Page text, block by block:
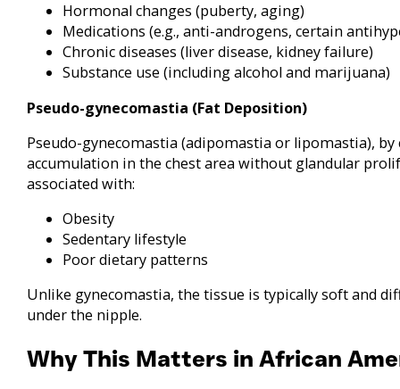
Hormonal changes (puberty, aging)
Medications (e.g., anti-androgens, certain
Chronic diseases (liver disease, kidney failure)
Substance use (including alcohol and marijuana)
Pseudo-gynecomastia (Fat Deposition)
Pseudo-gynecomastia (adipomastia or lipomastia), by
accumulation in the chest area without glandular
associated with:
Obesity
Sedentary lifestyle
Poor dietary patterns
Unlike gynecomastia, the tissue is typically soft and
under the nipple.
Why This Matters in African